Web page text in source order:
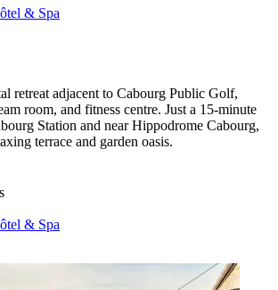
& Spa
retreat adjacent to Cabourg Public Golf,
room, and fitness centre. Just a 15-minute
Station and near Hippodrome Cabourg,
terrace and garden oasis.
& Spa